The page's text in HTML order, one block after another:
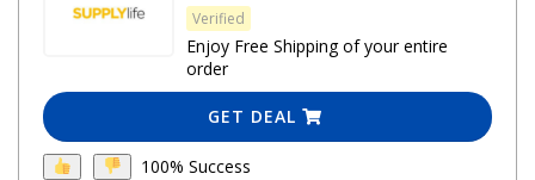
Verified
Enjoy Free Shipping of your entire
order
GET DEAL
100% Success